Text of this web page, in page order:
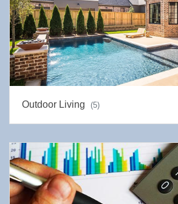
Outdoor Living (5)